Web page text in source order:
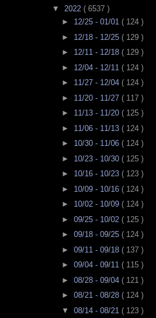
▼ 2022 ( 6537 )
► 12/25 - 01/01 ( 124 )
► 12/18 - 12/25 ( 129 )
► 12/11 - 12/18 ( 129 )
► 12/04 - 12/11 ( 124 )
► 11/27 - 12/04 ( 124 )
► 11/20 - 11/27 ( 117 )
► 11/13 - 11/20 ( 125 )
► 11/06 - 11/13 ( 124 )
► 10/30 - 11/06 ( 124 )
► 10/23 - 10/30 ( 125 )
► 10/16 - 10/23 ( 123 )
► 10/09 - 10/16 ( 124 )
► 10/02 - 10/09 ( 124 )
► 09/25 - 10/02 ( 125 )
► 09/18 - 09/25 ( 124 )
► 09/11 - 09/18 ( 137 )
► 09/04 - 09/11 ( 115 )
► 08/28 - 09/04 ( 121 )
► 08/21 - 08/28 ( 124 )
▼ 08/14 - 08/21 ( 123 )